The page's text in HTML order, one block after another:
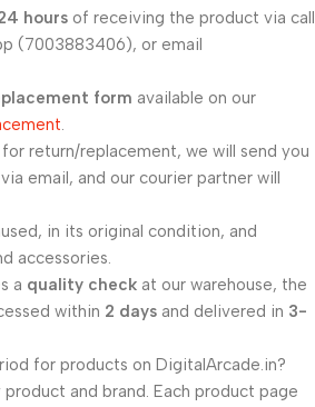
hours of receiving the product via call
(7003883406), or email
form available on our
.
return/replacement, we will send you
via email, and our courier partner will
in its original condition, and
accessories.
a quality check at our warehouse, the
within 2 days and delivered in 3-
for products on DigitalArcade.in?
and brand. Each product page